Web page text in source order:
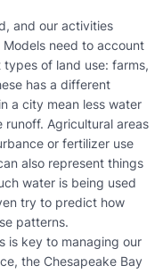
and our activities
need to account
of land use: farms,
has a different
a city mean less water
runoff. Agricultural areas
or fertilizer use
also represent things
water is being used
try to predict how
patterns.
is key to managing our
the Chesapeake Bay